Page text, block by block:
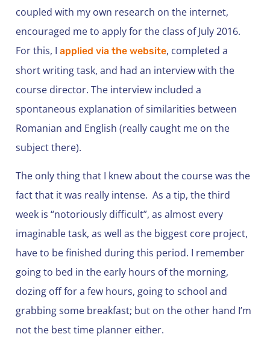
coupled with my own research on the internet,
encouraged me to apply for the class of July 2016.
For this, I applied via the website, completed a
short writing task, and had an interview with the
course director. The interview included a
spontaneous explanation of similarities between
Romanian and English (really caught me on the
subject there).
The only thing that I knew about the course was the
fact that it was really intense. As a tip, the third
week is “notoriously difficult”, as almost every
imaginable task, as well as the biggest core project,
have to be finished during this period. I remember
going to bed in the early hours of the morning,
dozing off for a few hours, going to school and
grabbing some breakfast; but on the other hand I’m
not the best time planner either.